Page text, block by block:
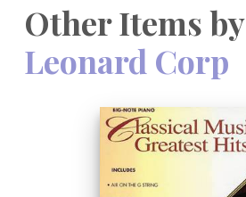
Other Items by
Leonard Corp